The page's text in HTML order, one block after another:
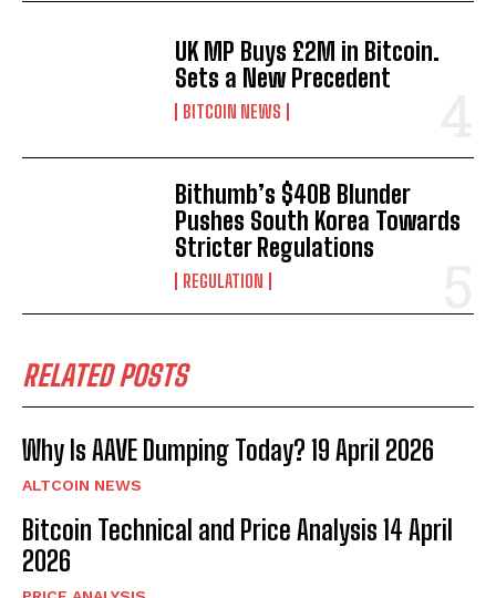
UK MP Buys £2M in Bitcoin.
Sets a New Precedent
BITCOIN NEWS
Bithumb’s $40B Blunder
Pushes South Korea Towards
Stricter Regulations
REGULATION
RELATED POSTS
Why Is AAVE Dumping Today? 19 April 2026
ALTCOIN NEWS
Bitcoin Technical and Price Analysis 14 April
2026